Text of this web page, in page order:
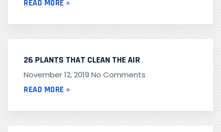
READ MORE »
26 PLANTS THAT CLEAN THE AIR
November 12, 2019 No Comments
READ MORE »